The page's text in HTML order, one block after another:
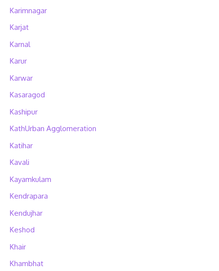
Karimnagar
Karjat
Karnal
Karur
Karwar
Kasaragod
Kashipur
KathUrban Agglomeration
Katihar
Kavali
Kayamkulam
Kendrapara
Kendujhar
Keshod
Khair
Khambhat